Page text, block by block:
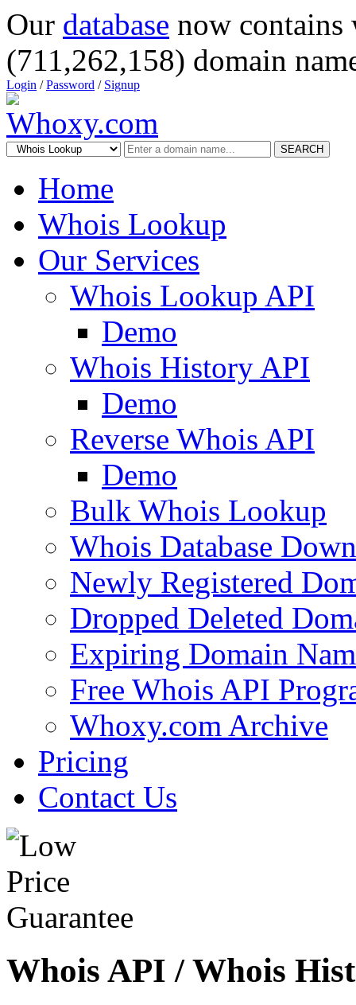
Our database now
(711,262,158) domain
Login /Password / Signup
SEARCH
Home
Whois Lookup
Our Services
Whois Lookup API
Demo
Whois History API
Demo
Reverse Whois API
Demo
Bulk Whois Lookup
Whois Database
Newly Registered
Dropped Deleted
Expiring Domain
Free Whois API
Whoxy.com Archive
Pricing
Contact Us
Whois API / Whois